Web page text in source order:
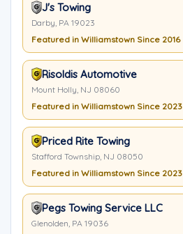
J's Towing
Darby, PA 19023
Featured in Williamstown Since 2016
Risoldis Automotive
Mount Holly, NJ 08060
Featured in Williamstown Since 2023
Priced Rite Towing
Stafford Township, NJ 08050
Featured in Williamstown Since 2023
Pegs Towing Service LLC
Glenolden, PA 19036